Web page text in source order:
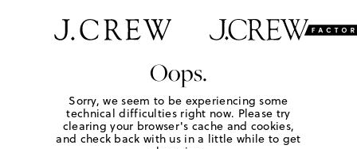
Oops.
Sorry, we seem to be experiencing some
technical difficulties right now. Please try
clearing your browser's cache and cookies,
and check back with us in a little while to get